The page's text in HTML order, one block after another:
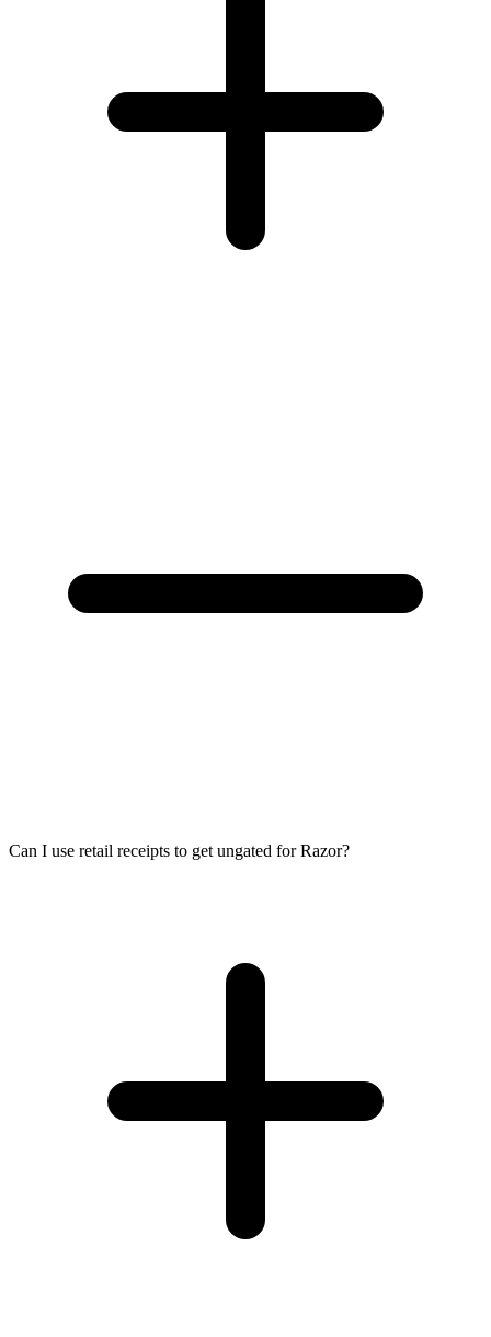
Can I use retail receipts to get ungated for Razor?